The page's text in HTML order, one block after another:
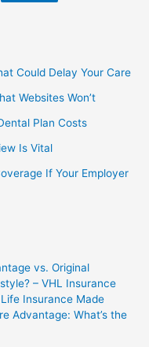
Could Delay Your Care
Websites Won’t
Plan Costs
Is Vital
If Your Employer
vs. Original
– VHL Insurance
Insurance Made
Advantage: What’s the